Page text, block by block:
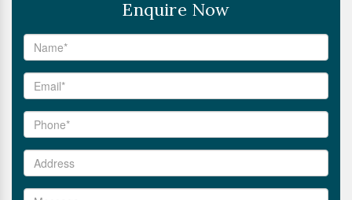
Enquire Now